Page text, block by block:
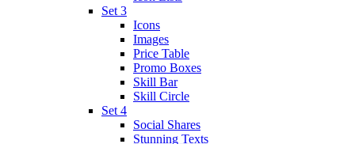
Set 3
Icons
Images
Price Table
Promo Boxes
Skill Bar
Skill Circle
Set 4
Social Shares
Stunning Texts